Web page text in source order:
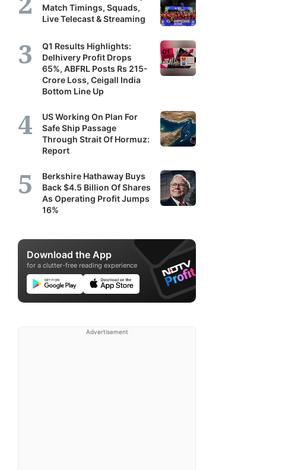
Match Timings, Squads,
Live Telecast & Streaming
Q1 Results Highlights:
Delhivery Profit Drops
65%, ABFRL Posts Rs 215-
Crore Loss, Ceigall India
Bottom Line Up
US Working On Plan For
Safe Ship Passage
Through Strait Of Hormuz:
Report
Berkshire Hathaway Buys
Back $4.5 Billion Of Shares
As Operating Profit Jumps
16%
Download the App
for a clutter-free reading experience
Advertisement